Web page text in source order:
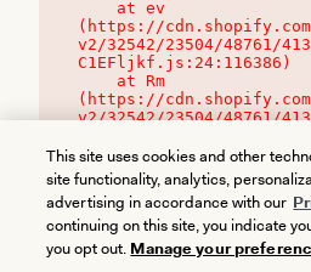
(https://
v2/32542/23504/48761/
C1EFljkf.js:24:116386)
(https://
v2/32542/23504/48761/
This site uses cookies and other
site functionality, analytics,
advertising in accordance with our
continuing on this site, you indicate
you opt out. Manage your